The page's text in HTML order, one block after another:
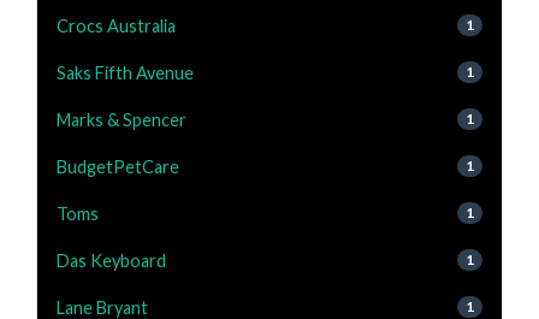
Crocs Australia 1
Saks Fifth Avenue 1
Marks & Spencer 1
BudgetPetCare 1
Toms 1
Das Keyboard 1
Lane Bryant 1